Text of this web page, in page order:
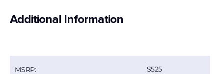
Additional Information
MSRP: 525